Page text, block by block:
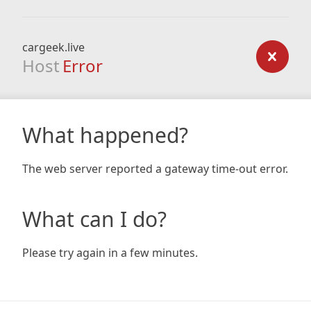
cargeek.live
Host Error
What happened?
The web server reported a gateway time-out error.
What can I do?
Please try again in a few minutes.